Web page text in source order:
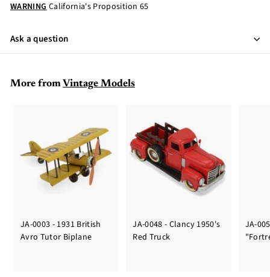
WARNINGCalifornia's Proposition 65
Ask a question
More fromVintage Models
JA-0003 - 1931 British
Avro Tutor Biplane
JA-0048 - Clancy 1950's
Red Truck
JA-